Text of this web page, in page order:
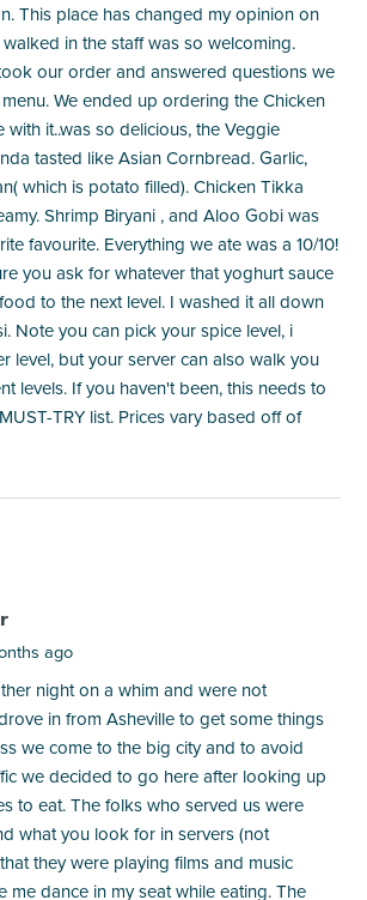
This place has changed my opinion on
in the staff was so welcoming.
our order and answered questions we
We ended up ordering the Chicken
with it..was so delicious, the Veggie
tasted like Asian Cornbread. Garlic,
which is potato filled). Chicken Tikka
Shrimp Biryani , and Aloo Gobi was
favourite. Everything we ate was a 10/10!
you ask for whatever that yoghurt sauce
to the next level. I washed it all down
Note you can pick your spice level, i
level, but your server can also walk you
levels. If you haven't been, this needs to
TRY list. Prices vary based off of
ago
night on a whim and were not
in from Asheville to get some things
we come to the big city and to avoid
we decided to go here after looking up
to eat. The folks who served us were
what you look for in servers (not
they were playing films and music
me dance in my seat while eating. The